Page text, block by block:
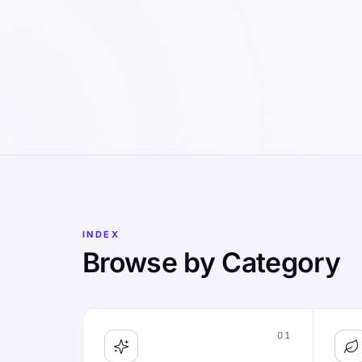
INDEX
Browse by Category
01